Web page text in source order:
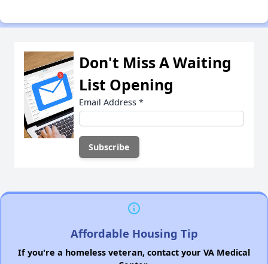
Don't Miss A Waiting
List Opening
Email Address *
Affordable Housing Tip
If you're a homeless veteran, contact your VA Medical